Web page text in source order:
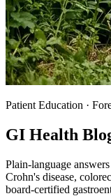
Patient Education ·
GI Health
Plain-language
Crohn's disease,
board-certified